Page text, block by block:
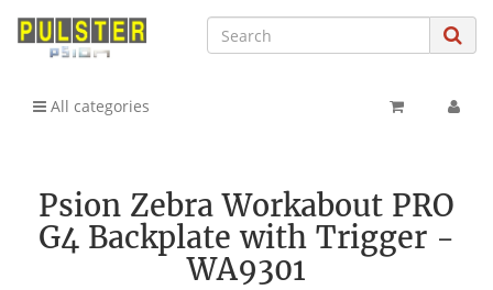
All categories
Psion Zebra Workabout PRO
G4 Backplate with Trigger -
WA9301